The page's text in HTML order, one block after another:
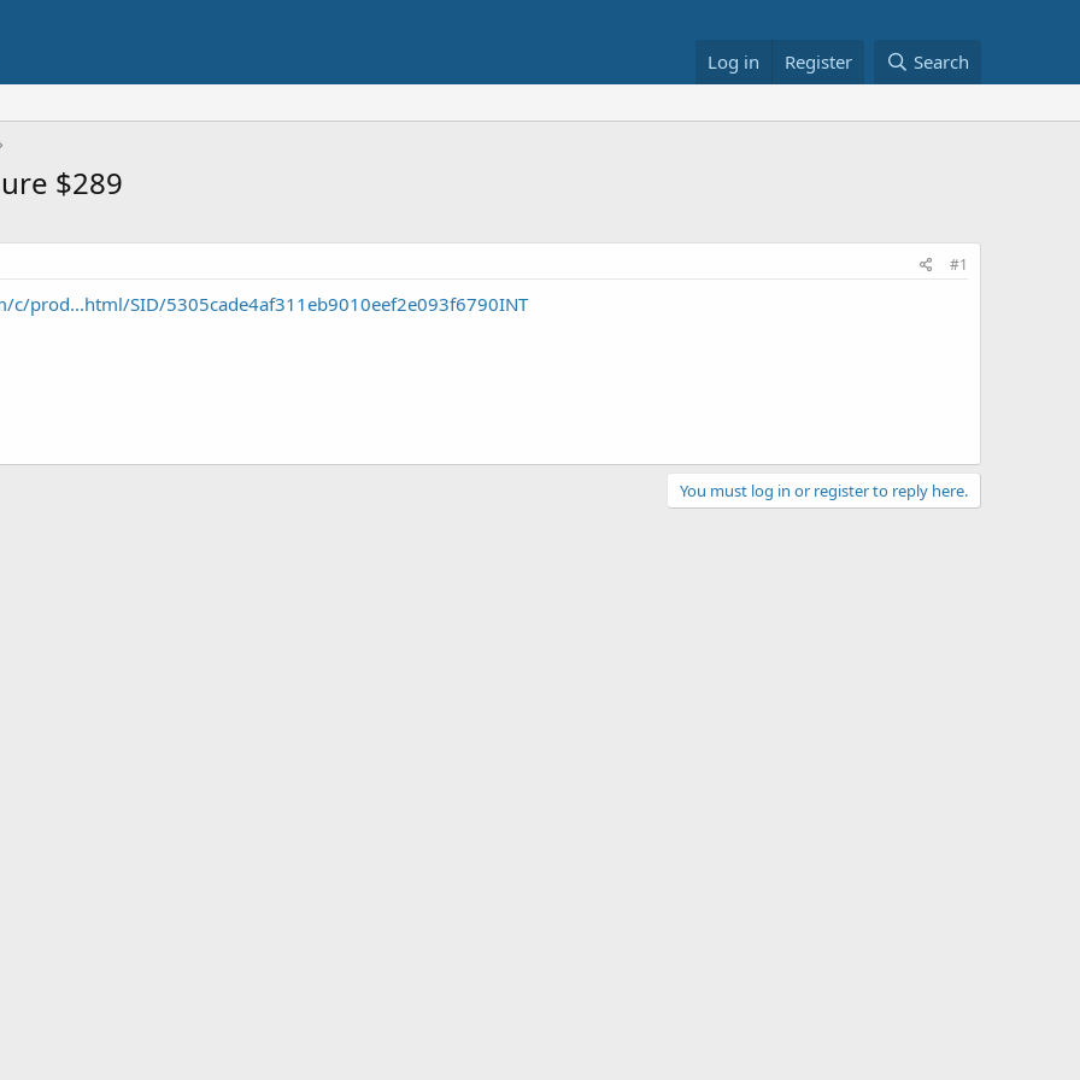
Log in Register Search
$289
#1
c/prod...html/SID/5305cade4af311eb9010eef2e093f6790INT
You must log in or register to reply here.